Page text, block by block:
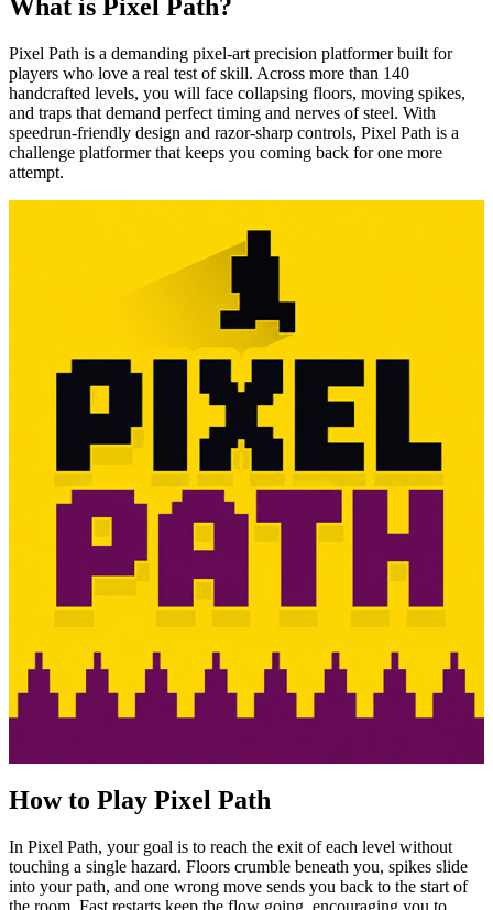
What is Pixel Path?
Pixel Path is a demanding pixel-art precision platformer built for
players who love a real test of skill. Across more than 140
handcrafted levels, you will face collapsing floors, moving spikes,
and traps that demand perfect timing and nerves of steel. With
speedrun-friendly design and razor-sharp controls, Pixel Path is a
challenge platformer that keeps you coming back for one more
attempt.
How to Play Pixel Path
In Pixel Path, your goal is to reach the exit of each level without
touching a single hazard. Floors crumble beneath you, spikes slide
into your path, and one wrong move sends you back to the start of
the room. Fast restarts keep the flow going, encouraging you to